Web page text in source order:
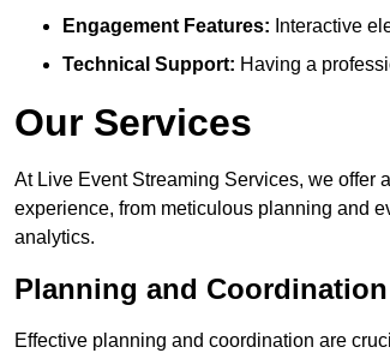
Engagement Features: Interactive
Technical Support: Having a
Our Services
At Live Event Streaming Services, we offer
experience, from meticulous planning and
analytics.
Planning and
Effective planning and coordination are